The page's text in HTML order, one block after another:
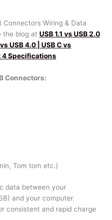
Connectors Wiring & Data
the blog at USB 1.1 vs USB 2.0
USB 4.0 | USB C vs
Specifications
Connectors:
Tom tom etc.)
data between your
and your computer.
consistent and rapid charge